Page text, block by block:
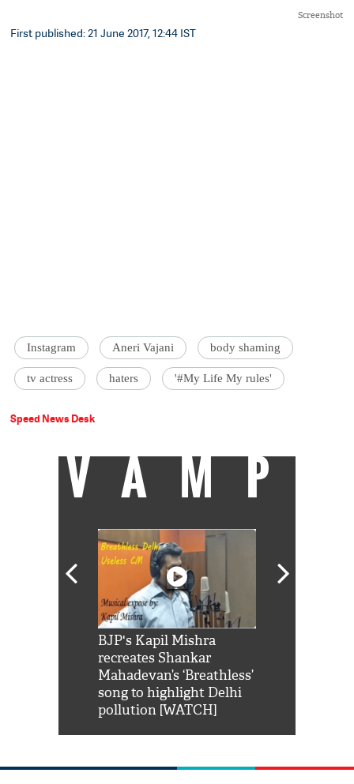
Screenshot
First published: 21 June 2017, 12:44 IST
Instagram Aneri Vajani body shaming
tv actress haters '#My Life My rules'
Speed News Desk
VAMP
BJP's Kapil Mishra
recreates Shankar
Mahadevan’s ‘Breathless’
song to highlight Delhi
pollution [WATCH]